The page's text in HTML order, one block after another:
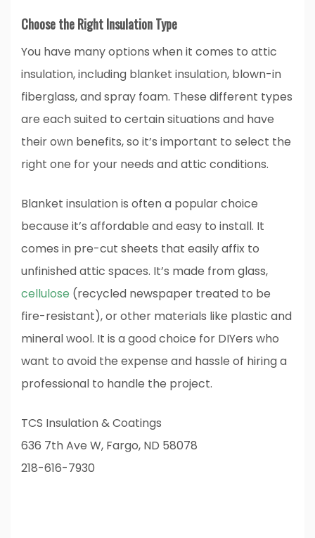
Choose the Right Insulation Type
You have many options when it comes to attic
insulation, including blanket insulation, blown-in
fiberglass, and spray foam. These different types
are each suited to certain situations and have
their own benefits, so it’s important to select the
right one for your needs and attic conditions.
Blanket insulation is often a popular choice
because it’s affordable and easy to install. It
comes in pre-cut sheets that easily affix to
unfinished attic spaces. It’s made from glass,
cellulose (recycled newspaper treated to be
fire-resistant), or other materials like plastic and
mineral wool. It is a good choice for DIYers who
want to avoid the expense and hassle of hiring a
professional to handle the project.
TCS Insulation & Coatings
636 7th Ave W, Fargo, ND 58078
218-616-7930